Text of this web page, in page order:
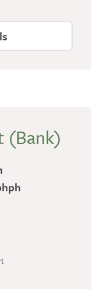
(Bank)